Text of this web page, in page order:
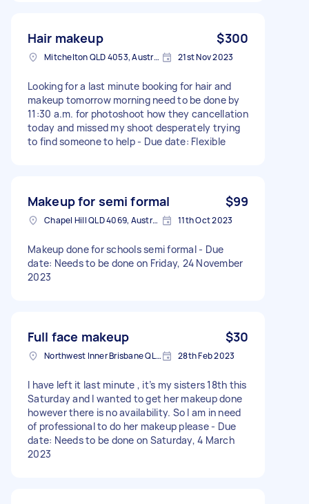
Hair makeup $300
Mitchelton QLD 4053, Australia 21st Nov 2023
Looking for a last minute booking for hair and
makeup tomorrow morning need to be done by
11:30 a.m. for photoshoot how they cancellation
today and missed my shoot desperately trying
to find someone to help - Due date: Flexible
Makeup for semi formal $99
Chapel Hill QLD 4069, Australia 11th Oct 2023
Makeup done for schools semi formal - Due
date: Needs to be done on Friday, 24 November
2023
Full face makeup $30
Northwest Inner Brisbane QLD, Australia 28th Feb 2023
I have left it last minute , it’s my sisters 18th this
Saturday and I wanted to get her makeup done
however there is no availability. So I am in need
of professional to do her makeup please - Due
date: Needs to be done on Saturday, 4 March
2023